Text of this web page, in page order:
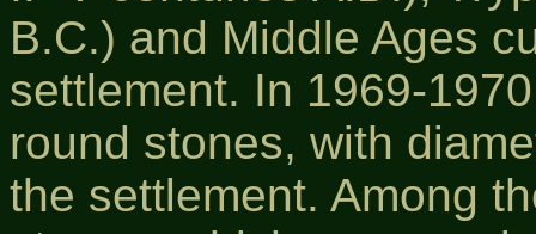
B.C.) and Middle Ages
settlement. In 1969-
round stones, with
the settlement. Among